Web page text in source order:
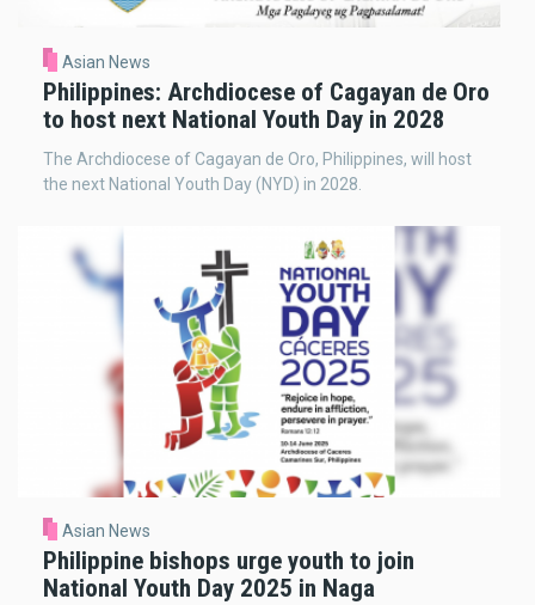
Asian News
Philippines: Archdiocese of Cagayan de Oro
to host next National Youth Day in 2028
The Archdiocese of Cagayan de Oro, Philippines, will host
the next National Youth Day (NYD) in 2028.
Asian News
Philippine bishops urge youth to join
National Youth Day 2025 in Naga